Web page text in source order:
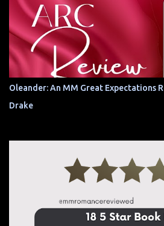
Oleander: An MM Great Expectations
Drake